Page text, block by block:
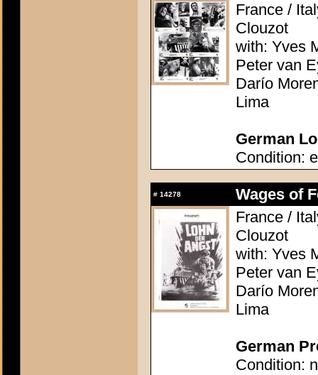
France /
Clouzot
with: Yves
Peter van
Darío
Lima
German
Condition:
# 14278
Wages of
France /
Clouzot
with: Yves
Peter van
Darío
Lima
German
Condition: